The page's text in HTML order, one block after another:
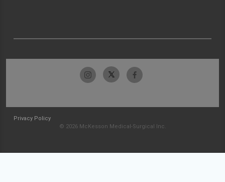
Privacy Policy
© 2026 McKesson Medical-Surgical Inc.